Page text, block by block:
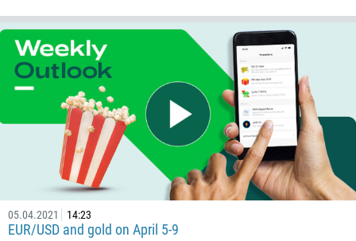
05.04.2021 14:23
EUR/USD and gold on April 5-9